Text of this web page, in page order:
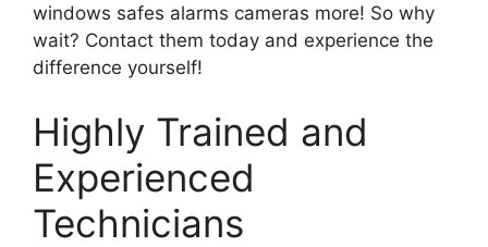
windows safes alarms cameras more! So why
wait? Contact them today and experience the
difference yourself!
Highly Trained and
Experienced
Technicians